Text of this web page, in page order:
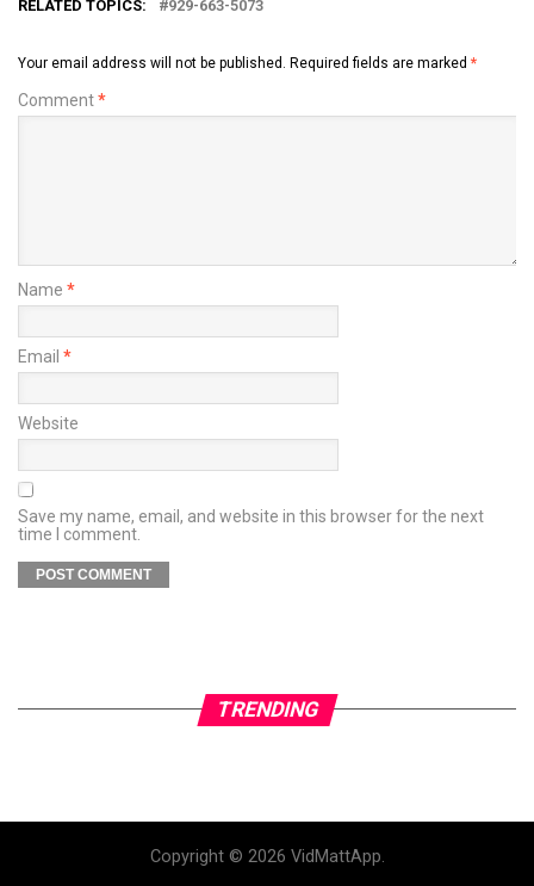
RELATED TOPICS: 929-663-5073
Your email address will not be published. Required fields are marked *
Comment*
Name *
Email *
Website
Save my name, email, and website in this browser for the next
time I comment.
TRENDING
Copyright © 2026 VidMattApp.